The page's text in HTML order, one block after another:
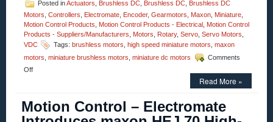
Posted inActuators Brushless DC Brushless DC Brushless DC
Motors Controllers Electromate Encoder, Gearmotors Maxon Miniature
Motion Control Products
Motion Control Products - Electrical Motion Control
Products - Suppliers/Manufacturers
Motors Rotary, Servo Servo Motors
VDC
Tags: brushless motors high speed miniature motors maxon
motors miniature brushless motors miniature dc motors
Comments
Offon
maxon
Introduces
Read More »
Motion Control – Electromate